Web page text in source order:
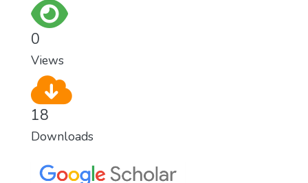
0
Views
18
Downloads